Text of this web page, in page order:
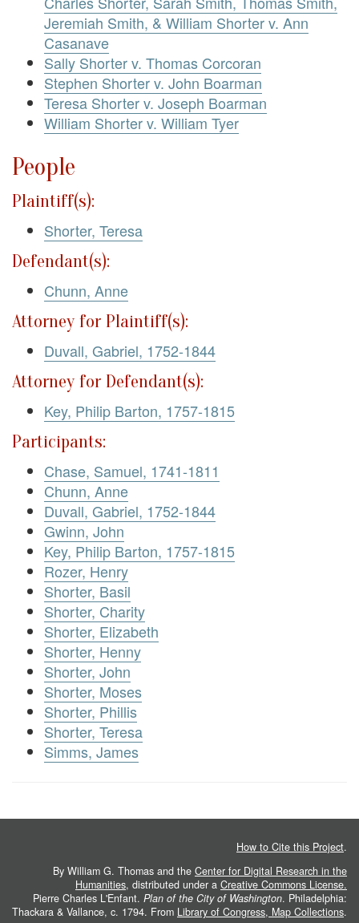
Jeremiah Smith, & William Shorter v. Ann
Casanave
Sally Shorter v. Thomas Corcoran
Stephen Shorter v. John Boarman
Teresa Shorter v. Joseph Boarman
William Shorter v. William Tyer
People
Plaintiff(s):
Shorter, Teresa
Defendant(s):
Chunn, Anne
Attorney for Plaintiff(s):
Duvall, Gabriel, 1752-1844
Attorney for Defendant(s):
Key, Philip Barton, 1757-1815
Participants:
Chase, Samuel, 1741-1811
Chunn, Anne
Duvall, Gabriel, 1752-1844
Gwinn, John
Key, Philip Barton, 1757-1815
Rozer, Henry
Shorter, Basil
Shorter, Charity
Shorter, Elizabeth
Shorter, Henny
Shorter, John
Shorter, Moses
Shorter, Phillis
Shorter, Teresa
Simms, James
How to Cite this Project.
By William G. Thomas and the Center for Digital Research in the
Humanities, distributed under a Creative Commons License.
Pierre Charles L'Enfant. Plan of the City of Washington. Philadelphia:
Thackara & Vallance, c. 1794. From Library of Congress, Map Collections.